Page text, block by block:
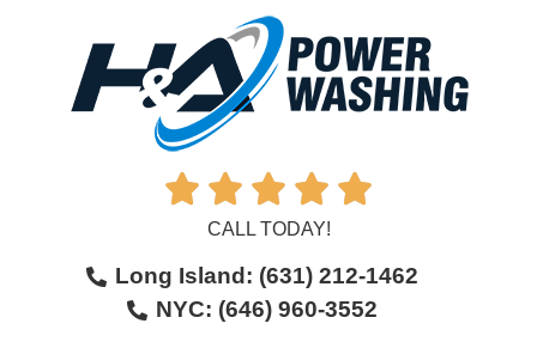
    
CALL TODAY!
Long Island: (631) 212-1462
NYC: (646) 960-3552